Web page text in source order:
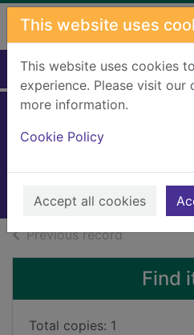
Skip to main content
This website uses
This website uses cookies
experience. Please visit
more information.
Cookie Policy
Accept all cookies
Home Full display
2021
Previous recordof search
Find
Total copies: 1